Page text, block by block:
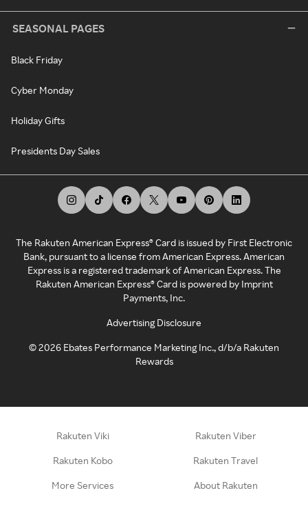
SEASONAL PAGES
Black Friday
Cyber Monday
Holiday Gifts
Presidents Day Sales
The Rakuten American Express® Card is issued by First Electronic
Bank, pursuant to a license from American Express. American
Express is a registered trademark of American Express. The
Rakuten American Express® Card is powered by Imprint
Payments, Inc.
Advertising Disclosure
©2026 Ebates Performance Marketing Inc., d/b/a Rakuten
Rewards
Rakuten Viki Rakuten Viber
Rakuten Kobo Rakuten Travel
More Services About Rakuten